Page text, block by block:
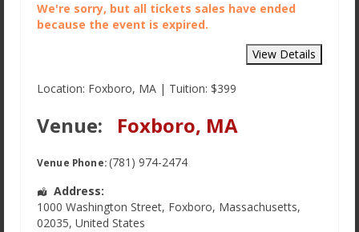
We're sorry, but all tickets sales have ended
because the event is expired.
Location: Foxboro, MA | Tuition: $399
Venue: Foxboro, MA
Venue Phone:(781) 974-2474
Address:
1000 Washington Street, Foxboro, Massachusetts,
02035, United States